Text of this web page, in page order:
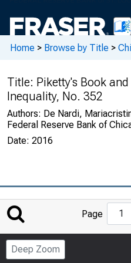
Home > Browse by Title >
Title: Piketty's Book
Inequality, No. 352
Authors: De Nardi,
Federal Reserve Bank of
Date: 2016
Page
Deep Zoom